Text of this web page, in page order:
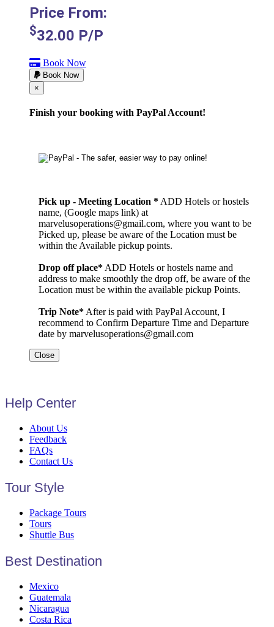
Price From:
$32.00 P/P
Book Now
Book Now
×
Finish your booking with PayPal Account!
Pick up - Meeting Location * ADD Hotels or hostels
name, (Google maps link) at
marvelusoperations@gmail.com, where you want to be
Picked up, please be aware of the Location must be
within the Available pickup points.
Drop off place* ADD Hotels or hostels name and
address to make smoothly the drop off, be aware of the
Location must be within the available pickup Points.
Trip Note* After is paid with PayPal Account, I
recommend to Confirm Departure Time and Departure
date by marvelusoperations@gmail.com
Close
Help Center
About Us
Feedback
FAQs
Contact Us
Tour Style
Package Tours
Tours
Shuttle Bus
Best Destination
Mexico
Guatemala
Nicaragua
Costa Rica